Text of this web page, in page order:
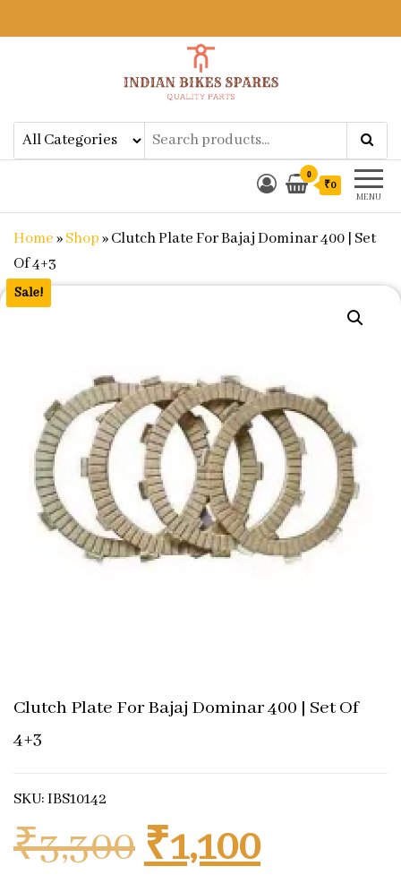
Indian Bikes SparesShop Online for Bike Genuine
Spare Parts & Accessories at Low
Price
MENU
0
₹0
Home»Shop»Clutch Plate For Bajaj Dominar 400 | Set
Of 4+3
Sale!
Clutch Plate For Bajaj Dominar 400 | Set Of
4+3
SKU: IBS10142
₹3,300 Original price
₹1,100